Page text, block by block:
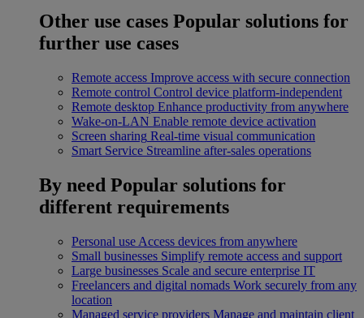
Other use cases Popular solutions for
further use cases
Remote access Improve access with secure connection
Remote control Control device platform-independent
Remote desktop Enhance productivity from anywhere
Wake-on-LAN Enable remote device activation
Screen sharing Real-time visual communication
Smart Service Streamline after-sales operations
By need Popular solutions for
different requirements
Personal use Access devices from anywhere
Small businesses Simplify remote access and support
Large businesses Scale and secure enterprise IT
Freelancers and digital nomads Work securely from any
location
Managed service providers Manage and maintain client